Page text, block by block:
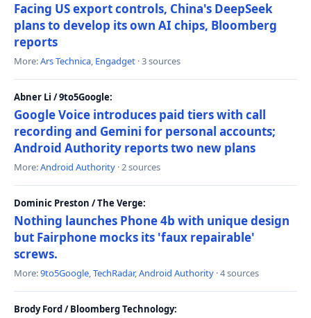
Facing US export controls, China's DeepSeek
plans to develop its own AI chips, Bloomberg
reports
More:Ars Technica, Engadget · 3 sources
Abner Li / 9to5Google:
Google Voice introduces paid tiers with call
recording and Gemini for personal accounts;
Android Authority reports two new plans
More:Android Authority · 2 sources
Dominic Preston / The Verge:
Nothing launches Phone 4b with unique design
but Fairphone mocks its 'faux repairable'
screws.
More:9to5Google,TechRadar,Android Authority · 4 sources
Brody Ford / Bloomberg Technology: